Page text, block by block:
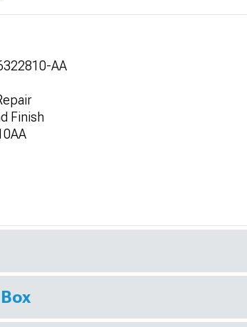
AA
Finish